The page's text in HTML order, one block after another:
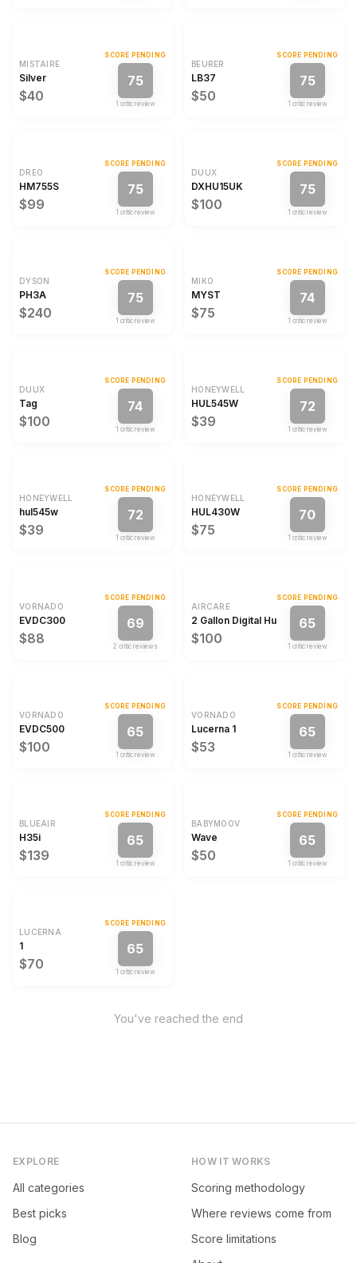
MISTAIRE
Silver
$40
SCORE PENDING
75
1 critic review
BEURER
LB37
$50
SCORE PENDING
75
1 critic review
DREO
HM755S
$99
SCORE PENDING
75
1 critic review
DUUX
DXHU15UK
$100
SCORE PENDING
75
1 critic review
DYSON
PH3A
$240
SCORE PENDING
75
1 critic review
MIKO
MYST
$75
SCORE PENDING
74
1 critic review
DUUX
Tag
$100
SCORE PENDING
74
1 critic review
HONEYWELL
HUL545W
$39
SCORE PENDING
72
1 critic review
HONEYWELL
hul545w
$39
SCORE PENDING
72
1 critic review
HONEYWELL
HUL430W
$75
SCORE PENDING
70
1 critic review
VORNADO
EVDC300
$88
SCORE PENDING
69
2 critic review s
AIRCARE
2 Gallon Digital Humidifier
$100
SCORE PENDING
65
1 critic review
VORNADO
EVDC500
$100
SCORE PENDING
65
1 critic review
VORNADO
Lucerna 1
$53
SCORE PENDING
65
1 critic review
BLUEAIR
H35i
$139
SCORE PENDING
65
1 critic review
BABYMOOV
Wave
$50
SCORE PENDING
65
1 critic review
LUCERNA
1
$70
SCORE PENDING
65
1 critic review
You've reached the end
EXPLORE
All categories
Best picks
Blog
HOW IT WORKS
Scoring methodology
Where reviews come from
Score limitations